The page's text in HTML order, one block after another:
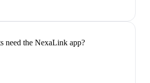
need the NexaLink app?